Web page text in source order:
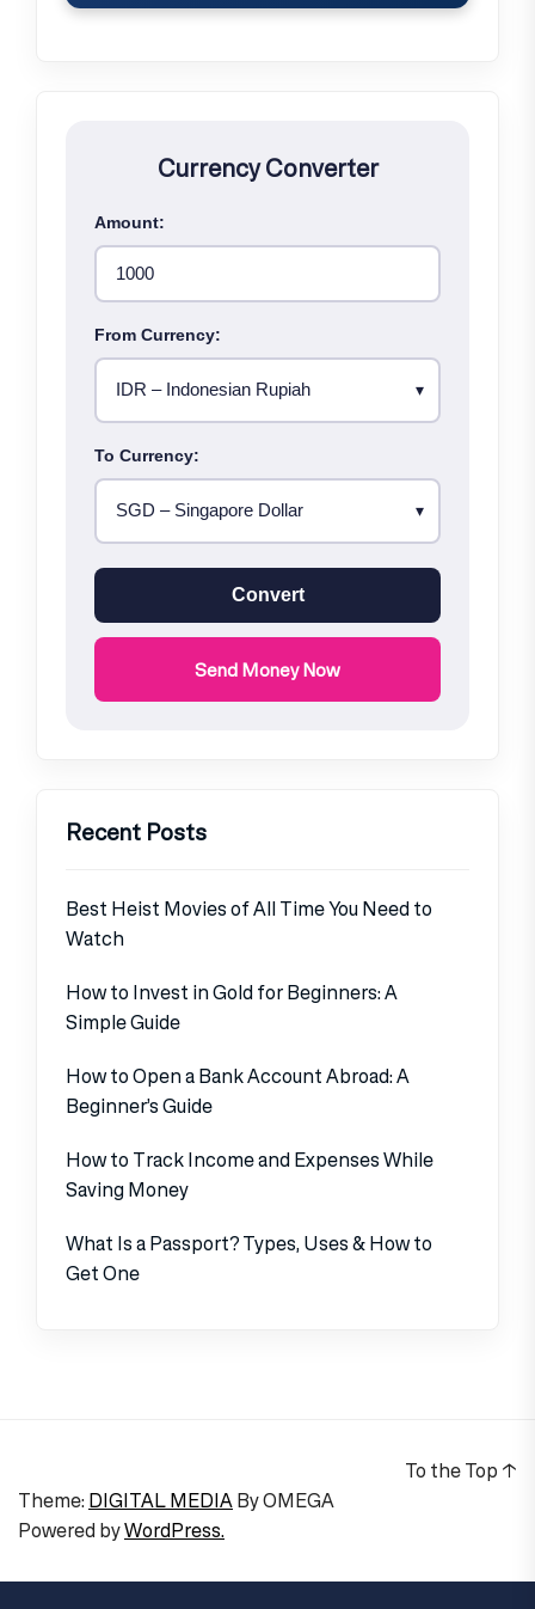
Currency Converter
Amount:
From Currency:
To Currency:
Convert
Send Money Now
Recent Posts
Best Heist Movies of All Time You Need to
Watch
How to Invest in Gold for Beginners: A
Simple Guide
How to Open a Bank Account Abroad: A
Beginner’s Guide
How to Track Income and Expenses While
Saving Money
What Is a Passport? Types, Uses & How to
Get One
Theme: DIGITAL MEDIAByOMEGA
Powered byWordPress.
To the Top ↑